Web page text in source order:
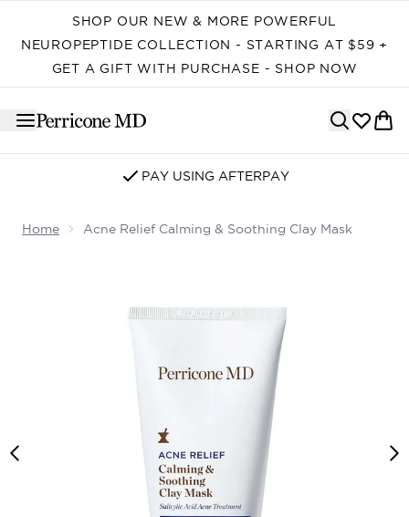
SHOP OUR NEW & MORE POWERFUL
NEUROPEPTIDE COLLECTION - STARTING AT $59 +
GET A GIFT WITH PURCHASE - SHOP NOW
SIGN UP FOR EMAIL/SMS
Home Acne Relief Calming & Soothing Clay Mask